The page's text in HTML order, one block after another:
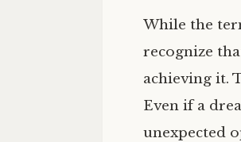
While the
recognize
achieving it.
Even if a
unexpected